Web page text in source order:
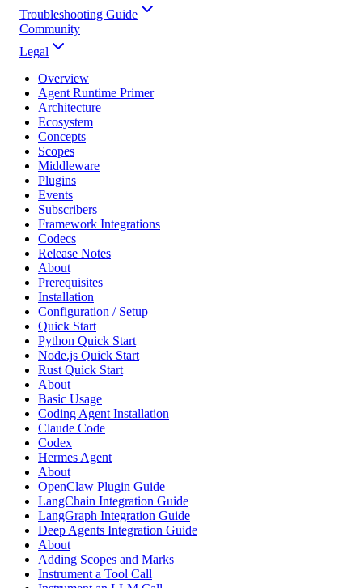
Troubleshooting Guide
Community
Legal
Overview
Agent Runtime Primer
Architecture
Ecosystem
Concepts
Scopes
Middleware
Plugins
Events
Subscribers
Framework Integrations
Codecs
Release Notes
About
Prerequisites
Installation
Configuration / Setup
Quick Start
Python Quick Start
Node.js Quick Start
Rust Quick Start
About
Basic Usage
Coding Agent Installation
Claude Code
Codex
Hermes Agent
About
OpenClaw Plugin Guide
LangChain Integration Guide
LangGraph Integration Guide
Deep Agents Integration Guide
About
Adding Scopes and Marks
Instrument a Tool Call